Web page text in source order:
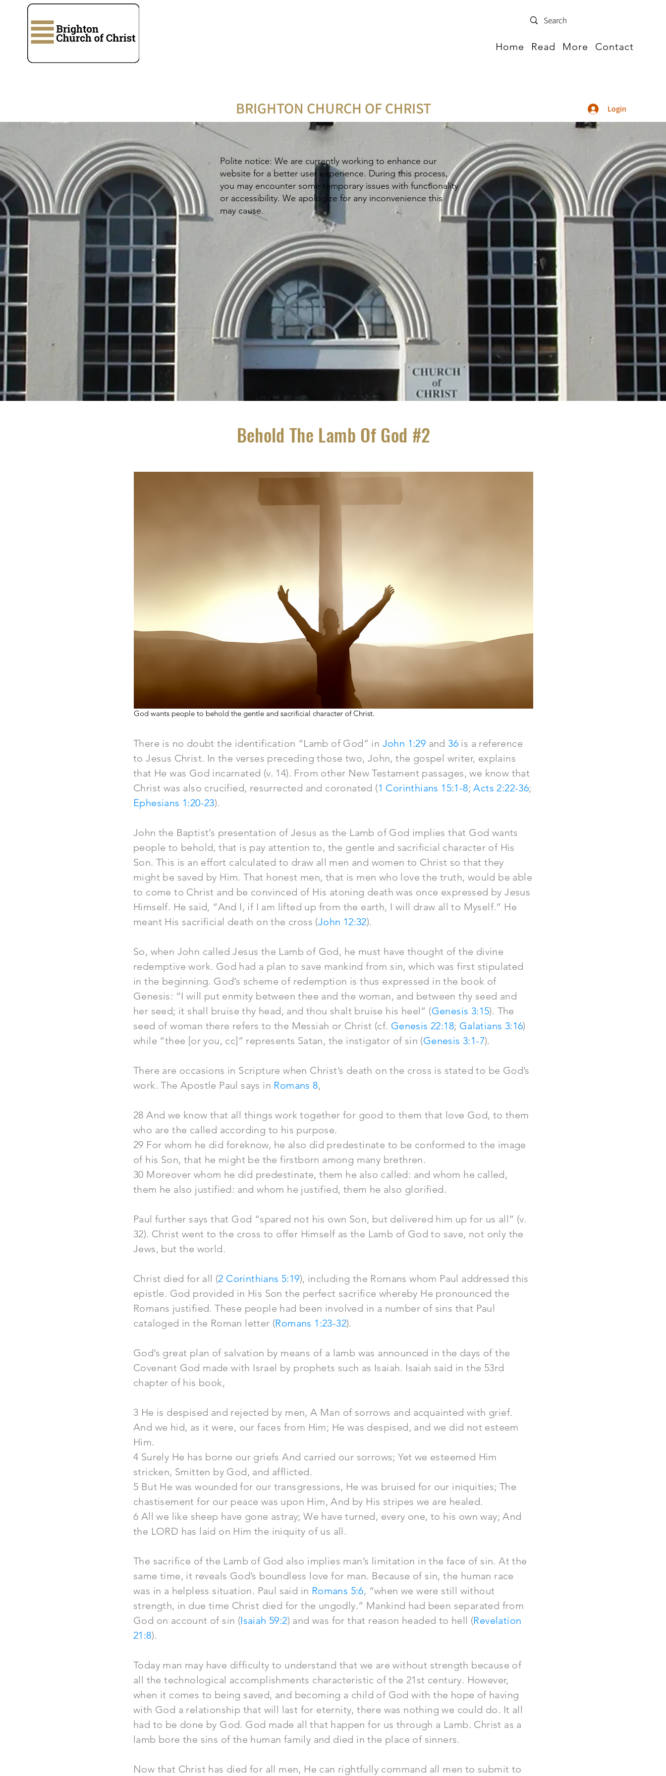
Home Read More Contact
BRIGHTON CHURCH OF CHRIST Login
Polite notice: We are currently working to enhance our
website for a better user experience. During this process,
you may encounter some temporary issues with functionality
or accessibility. We apologize for any inconvenience this
may cause.
Behold The Lamb Of God #2
God wants people to behold the gentle and sacrificial character of Christ.
There is no doubt the identification “Lamb of God” in John 1:29 and 36 is a reference
to Jesus Christ. In the verses preceding those two, John, the gospel writer, explains
that He was God incarnated (v. 14). From other New Testament passages, we know that
Christ was also crucified, resurrected and coronated (1 Corinthians 15:1-8;Acts 2:22-36;
Ephesians 1:20-23).
John the Baptist’s presentation of Jesus as the Lamb of God implies that God wants
people to behold, that is pay attention to, the gentle and sacrificial character of His
Son. This is an effort calculated to draw all men and women to Christ so that they
might be saved by Him. That honest men, that is men who love the truth, would be able
to come to Christ and be convinced of His atoning death was once expressed by Jesus
Himself. He said, “And I, if I am lifted up from the earth, I will draw all to Myself.” He
meant His sacrificial death on the cross (John 12:32).
So, when John called Jesus the Lamb of God, he must have thought of the divine
redemptive work. God had a plan to save mankind from sin, which was first stipulated
in the beginning. God’s scheme of redemption is thus expressed in the book of
Genesis: “I will put enmity between thee and the woman, and between thy seed and
her seed; it shall bruise thy head, and thou shalt bruise his heel” (Genesis 3:15). The
seed of woman there refers to the Messiah or Christ (cf. Genesis 22:18; Galatians 3:16)
while “thee [or you, cc]” represents Satan, the instigator of sin (Genesis 3:1-7).
There are occasions in Scripture when Christ’s death on the cross is stated to be God’s
work. The Apostle Paul says in Romans 8,
28 And we know that all things work together for good to them that love God, to them
who are the called according to his purpose.
29 For whom he did foreknow, he also did predestinate to be conformed to the image
of his Son, that he might be the firstborn among many brethren.
30 Moreover whom he did predestinate, them he also called: and whom he called,
them he also justified: and whom he justified, them he also glorified.
Paul further says that God “spared not his own Son, but delivered him up for us all” (v.
32). Christ went to the cross to offer Himself as the Lamb of God to save, not only the
Jews, but the world.
Christ died for all (2 Corinthians 5:19), including the Romans whom Paul addressed this
epistle. God provided in His Son the perfect sacrifice whereby He pronounced the
Romans justified. These people had been involved in a number of sins that Paul
cataloged in the Roman letter (Romans 1:23-32).
God’s great plan of salvation by means of a lamb was announced in the days of the
Covenant God made with Israel by prophets such as Isaiah. Isaiah said in the 53rd
chapter of his book,
3 He is despised and rejected by men, A Man of sorrows and acquainted with grief.
And we hid, as it were, our faces from Him; He was despised, and we did not esteem
Him.
4 Surely He has borne our griefs And carried our sorrows; Yet we esteemed Him
stricken, Smitten by God, and afflicted.
5 But He was wounded for our transgressions, He was bruised for our iniquities; The
chastisement for our peace was upon Him, And by His stripes we are healed.
6 All we like sheep have gone astray; We have turned, every one, to his own way; And
the LORD has laid on Him the iniquity of us all.
The sacrifice of the Lamb of God also implies man’s limitation in the face of sin. At the
same time, it reveals God’s boundless love for man. Because of sin, the human race
was in a helpless situation. Paul said in Romans 5:6, “when we were still without
strength, in due time Christ died for the ungodly.” Mankind had been separated from
God on account of sin (Isaiah 59:2) and was for that reason headed to hell (Revelation
21:8).
Today man may have difficulty to understand that we are without strength because of
all the technological accomplishments characteristic of the 21st century. However,
when it comes to being saved, and becoming a child of God with the hope of having
with God a relationship that will last for eternity, there was nothing we could do. It all
had to be done by God. God made all that happen for us through a Lamb. Christ as a
lamb bore the sins of the human family and died in the place of sinners.
Now that Christ has died for all men, He can rightfully command all men to submit to